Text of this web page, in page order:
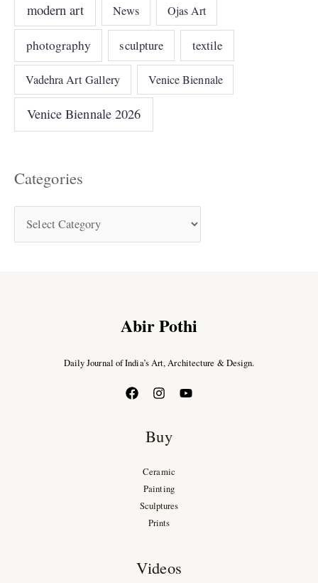
modern art News Ojas Art
photography sculpture textile
Vadehra Art Gallery Venice Biennale
Venice Biennale 2026
Categories
Abir Pothi
Daily Journal of India’s Art, Architecture & Design.
Buy
Ceramic
Painting
Sculptures
Prints
Videos